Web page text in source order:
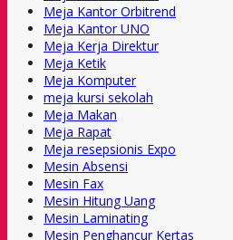
Meja Kantor Orbitrend
Meja Kantor UNO
Meja Kerja Direktur
Meja Ketik
Meja Komputer
meja kursi sekolah
Meja Makan
Meja Rapat
Meja resepsionis Expo
Mesin Absensi
Mesin Fax
Mesin Hitung Uang
Mesin Laminating
Mesin Penghancur Kertas